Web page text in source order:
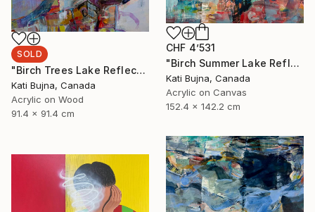
SOLD
"Birch Trees Lake Reflections 2" Painting
Kati Bujna, Canada
Acrylic on Wood
91.4 x 91.4 cm
CHF 4’531
"Birch Summer Lake Reflection" Painting
Kati Bujna, Canada
Acrylic on Canvas
152.4 x 142.2 cm